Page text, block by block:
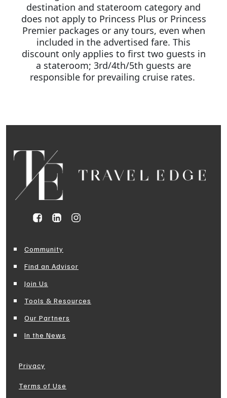
destination and stateroom category and
does not apply to Princess Plus or Princess
Premier packages or any tours, even when
included in the advertised fare. This
discount only applies to first two guests in
a stateroom; 3rd/4th/5th guests are
responsible for prevailing cruise rates.
Community
Find an Advisor
Join Us
Tools & Resources
Our Partners
In the News
Privacy
Terms of Use